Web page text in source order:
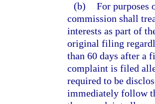
(b) For purposes
commission shall
interests as part of
original filing
than 60 days after a
complaint is filed
required to be
immediately follow